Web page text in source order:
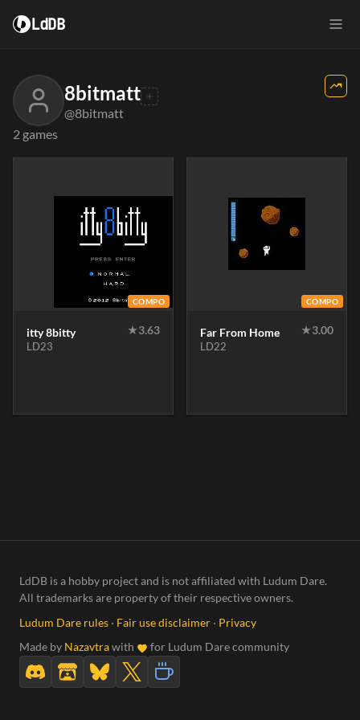
LdDB
8bitmatt
@8bitmatt
2 games
COMPO
itty 8bitty ★3.63
LD23
COMPO
Far From Home ★3.00
LD22
LdDB is a hobby project and is not affiliated with Ludum Dare.
All trademarks are property of their respective owners.
Ludum Dare rules · Fair use disclaimer · Privacy
Made by Nazavtrawith for Ludum Dare community